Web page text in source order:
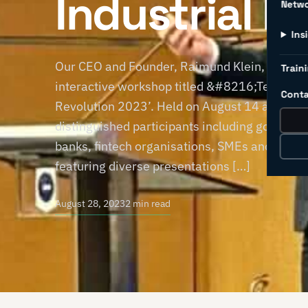
Industrial
Our CEO and Founder, Raimund Klein,
interactive workshop titled &#8216;Techup
Revolution 2023’. Held on August 14 and
distinguished participants including
banks, fintech organisations, SMEs and
featuring diverse presentations […]
August 28, 20232 min read